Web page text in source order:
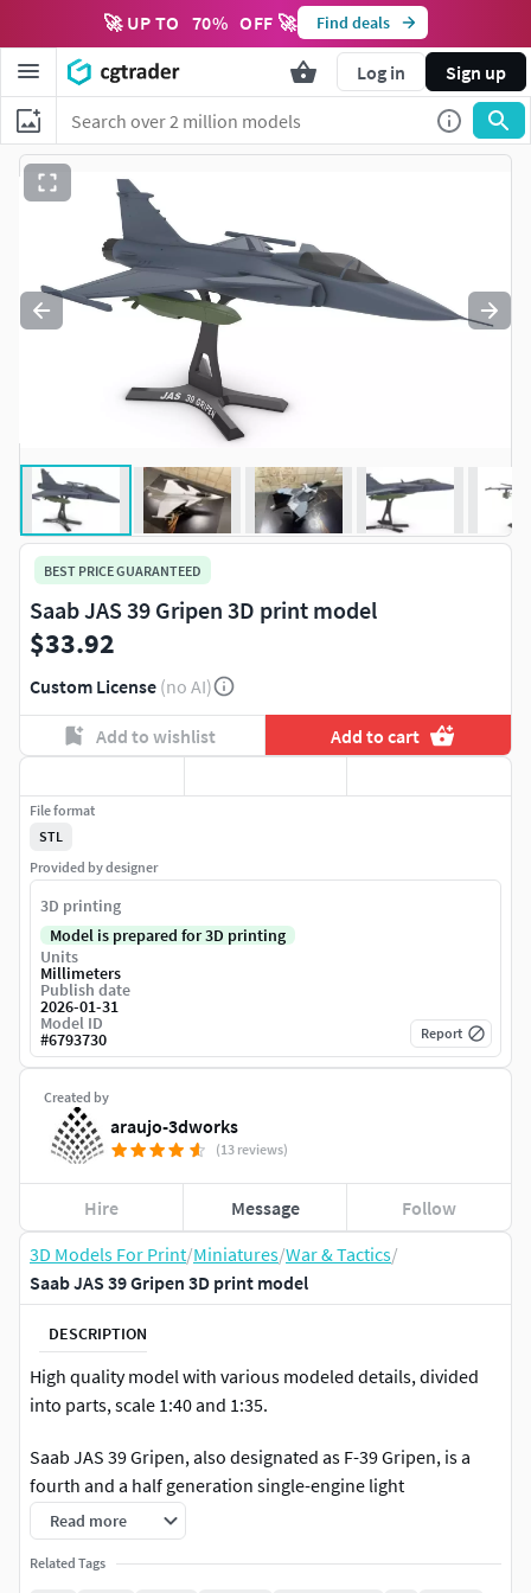
🚀 UP TO 70% OFF 🚀 Find deals
Log in Sign up
3D Models For Print/Miniatures/War & Tactics/
Saab JAS 39 Gripen 3D print model
DESCRIPTION
High quality model with various modeled details, divided
into parts, scale 1:40 and 1:35.
Saab JAS 39 Gripen, also designated as F-39 Gripen, is a
fourth and a half generation single-engine light
multipurpose fighter manufactured by the Swedish
aerospace company Saab. It was designed to replace the
Saab 35 Draken and 37 Viggen in the Swedish Air Force
Read more
Related Tags
BEST PRICE GUARANTEED
Saab JAS 39 Gripen 3D print model
$33.92
Custom License (no AI)
Add to wishlist Add to cart
Created by
araujo-3dworks
(13 reviews)
Hire Message Follow
File format
STL
Provided by designer
3D printing
Model is prepared for 3D printing
Units
Millimeters
Publish date
2026-01-31
Model ID
#6793730 Report